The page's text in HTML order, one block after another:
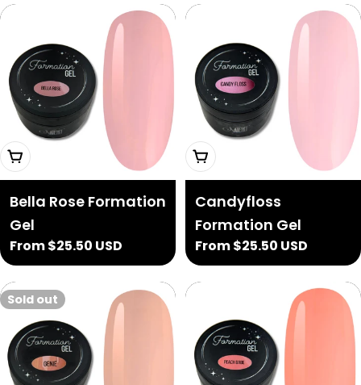
Choose Options
Bella Rose Formation
Gel
Regular
price
From $25.50 USD
Choose Options
Candyfloss
Formation Gel
Regular
price
From $25.50 USD
Sold out